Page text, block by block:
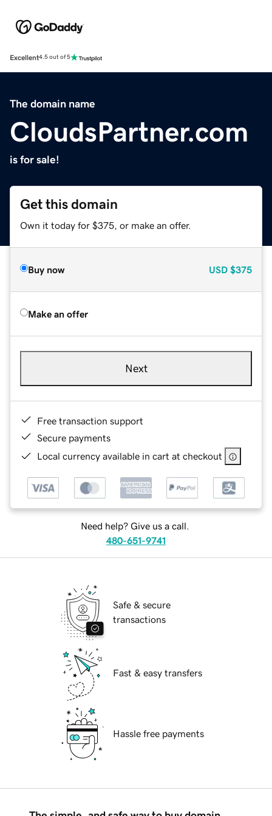
Excellent4.5 out of 5
The domain name
CloudsPartner.com
is for sale!
Get this domain
Own it today for $375, or make an offer.
Buy now USD $375
Make an offer
Next
Free transaction support
Secure payments
Local currency available in cart at checkout
Need help? Give us a call.
480-651-9741
Safe & secure
transactions
Fast & easy transfers
Hassle free payments